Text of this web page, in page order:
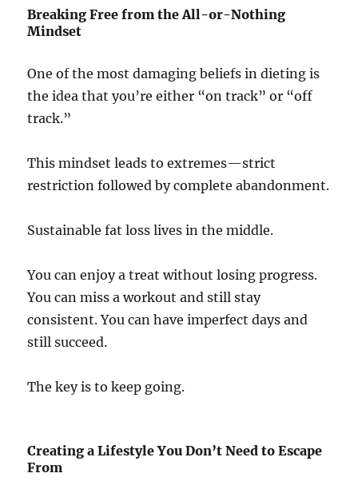
Breaking Free from the All-or-Nothing
Mindset
One of the most damaging beliefs in dieting is
the idea that you’re either “on track” or “off
track.”
This mindset leads to extremes—strict
restriction followed by complete abandonment.
Sustainable fat loss lives in the middle.
You can enjoy a treat without losing progress.
You can miss a workout and still stay
consistent. You can have imperfect days and
still succeed.
The key is to keep going.
Creating a Lifestyle You Don’t Need to Escape
From